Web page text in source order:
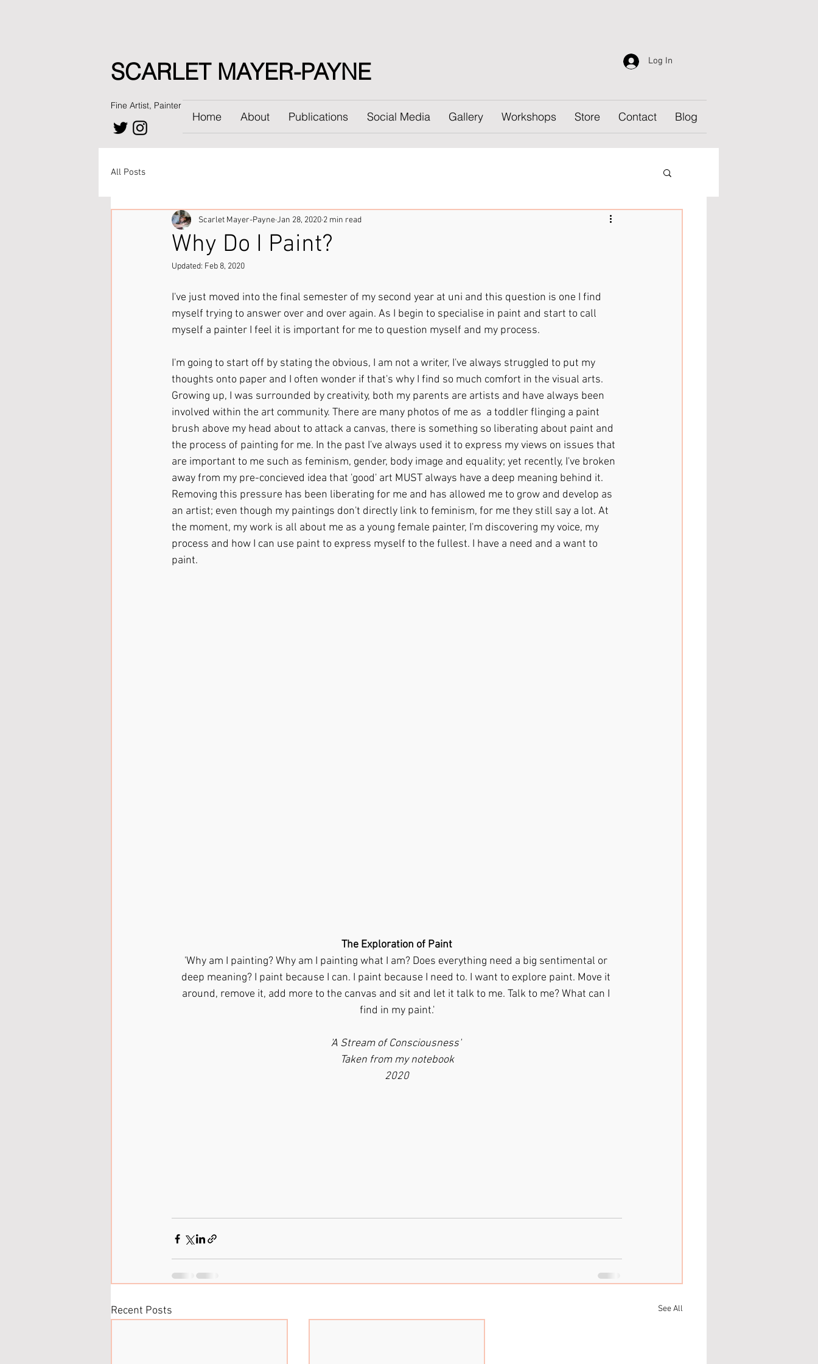
SCARLET MAYER-PAYNE Log In
Fine Artist, Painter
Home About Publications Social Media Gallery Workshops Store Contact Blog
All Posts
Why Do I Paint?
Scarlet Mayer-PayneJan 28, 2020 2 min read
Updated: Feb 8, 2020
I've just moved into the final semester of my second year at uni and this question is one I find
myself trying to answer over and over again. As I begin to specialise in paint and start to call
myself a painter I feel it is important for me to question myself and my process.
I'm going to start off by stating the obvious, I am not a writer, I've always struggled to put my
thoughts onto paper and I often wonder if that's why I find so much comfort in the visual arts.
Growing up, I was surrounded by creativity, both my parents are artists and have always been
involved within the art community. There are many photos of me as  a toddler flinging a paint
brush above my head about to attack a canvas, there is something so liberating about paint and
the process of painting for me. In the past I've always used it to express my views on issues that
are important to me such as feminism, gender, body image and equality; yet recently, I've broken
away from my pre-concieved idea that 'good' art MUST always have a deep meaning behind it.
Removing this pressure has been liberating for me and has allowed me to grow and develop as
an artist; even though my paintings don't directly link to feminism, for me they still say a lot. At
the moment, my work is all about me as a young female painter, I'm discovering my voice, my
process and how I can use paint to express myself to the fullest. I have a need and a want to
paint.
The Exploration of Paint
'Why am I painting? Why am I painting what I am? Does everything need a big sentimental or
deep meaning? I paint because I can. I paint because I need to. I want to explore paint. Move it
around, remove it, add more to the canvas and sit and let it talk to me. Talk to me? What can I
find in my paint.'
'A Stream of Consciousness'
Taken from my notebook
2020
Recent Posts See All